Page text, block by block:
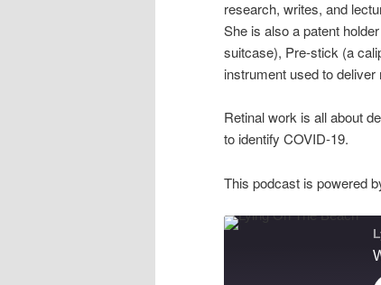
research, writes, and
She is also a patent
suitcase), Pre-stick (a
instrument used to
Retinal work is all about
to identify COVID-19.
This podcast is powered